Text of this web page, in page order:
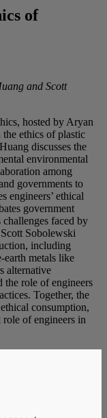
of
and Scott
hosted by Aryan
the ethics of plastic
discusses the
environmental
among
governments to
engineers’ ethical
government
faced by
Sobolewski
including
earth metals like
alternative
the role of engineers
Together, the
consumption,
of engineers in